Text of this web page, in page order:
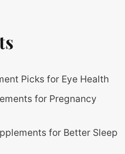
Picks for Eye Health
for Pregnancy
for Better Sleep